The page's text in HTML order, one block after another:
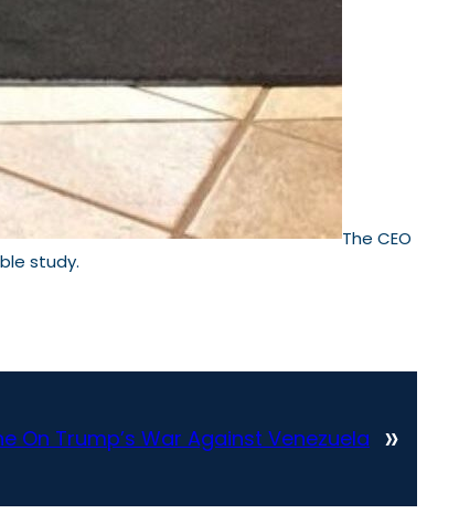
The CEO
study.
On Trump’s War Against Venezuela »